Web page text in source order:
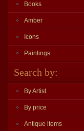
Books
Amber
Icons
Paintings
Search by:
By Artist
By price
Antique items